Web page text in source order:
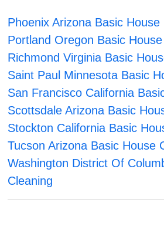
Phoenix Arizona Basic House
Portland Oregon Basic
Richmond Virginia Basic
Saint Paul Minnesota Basic
San Francisco California
Scottsdale Arizona Basic
Stockton California Basic
Tucson Arizona Basic House
Washington District Of
Cleaning